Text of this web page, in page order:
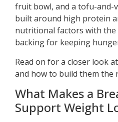
fruit bowl, and a tofu-and-
built around high protein
nutritional factors with
backing for keeping
Read on for a closer look
and how to build them the
What Makes a
Support Weight